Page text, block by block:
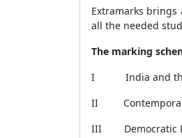
Extramarks brings
all the needed
The marking
I India and
II
III Democratic